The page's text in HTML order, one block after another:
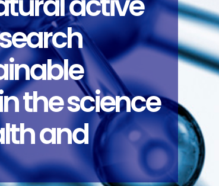
the science
and